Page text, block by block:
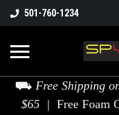
501-760-1234
⛟ Free Shipping
$65 | Free Foam